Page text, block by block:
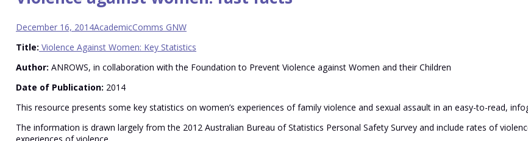
December 16, 2014AcademicComms GNW
Title: Violence Against Women: Key Statistics
Author: ANROWS, in collaboration with the Foundation to Prevent Violence against Women and their Children
Date of Publication: 2014
This resource presents some key statistics on women’s experiences of family violence and sexual assault in an easy-to-read,
The information is drawn largely from the 2012 Australian Bureau of Statistics Personal Safety Survey and include rates of